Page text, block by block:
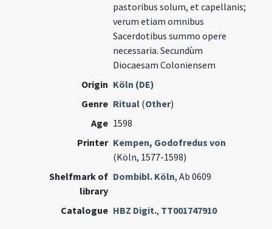
pastoribus solum, et capellanis;
verum etiam omnibus
Sacerdotibus summo opere
necessaria. Secundùm
Diocaesam Coloniensem
Origin Köln (DE)
Genre Ritual (Other)
Age 1598
Printer Kempen, Godofredus von
(Köln, 1577-1598)
Shelfmark of
library
Dombibl. Köln, Ab 0609
Catalogue HBZ Digit., TT001747910